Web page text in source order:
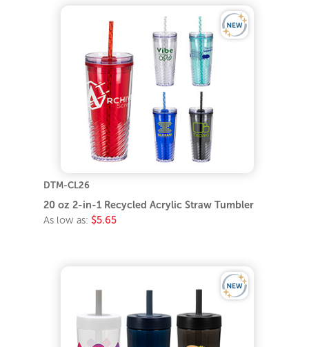
DTM-CL26
20 oz 2-in-1 Recycled Acrylic Straw Tumbler
As low as: $5.65